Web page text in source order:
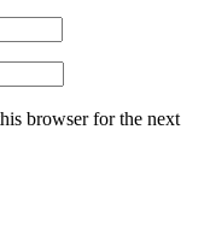
browser for the next